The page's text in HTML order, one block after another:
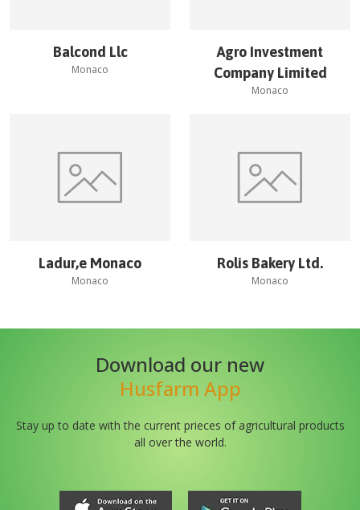
Balcond Llc
Monaco
Agro Investment
Company Limited
Monaco
Ladur‚e Monaco
Monaco
Rolis Bakery Ltd.
Monaco
Download our new
Husfarm App
Stay up to date with the current prieces of agricultural products
all over the world.